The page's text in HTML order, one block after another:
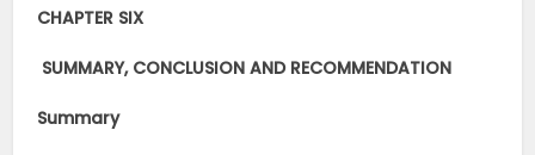
CHAPTER SIX
SUMMARY, CONCLUSION AND RECOMMENDATION
Summary